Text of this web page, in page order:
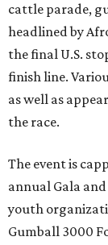
cattle parade,
headlined by
the final U.S.
finish line.
as well as
the race.
The event is
annual Gala
youth
Gumball 3000